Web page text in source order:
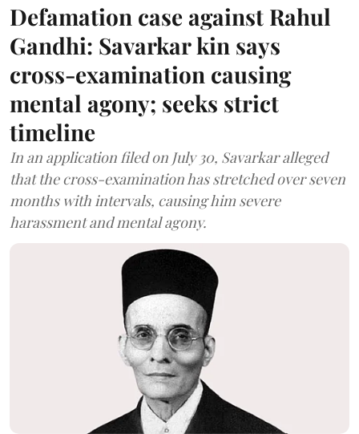
Defamation case against Rahul
Gandhi: Savarkar kin says
cross-examination causing
mental agony; seeks strict
timeline
In an application filed on July 30, Savarkar alleged
that the cross-examination has stretched over seven
months with intervals, causing him severe
harassment and mental agony.